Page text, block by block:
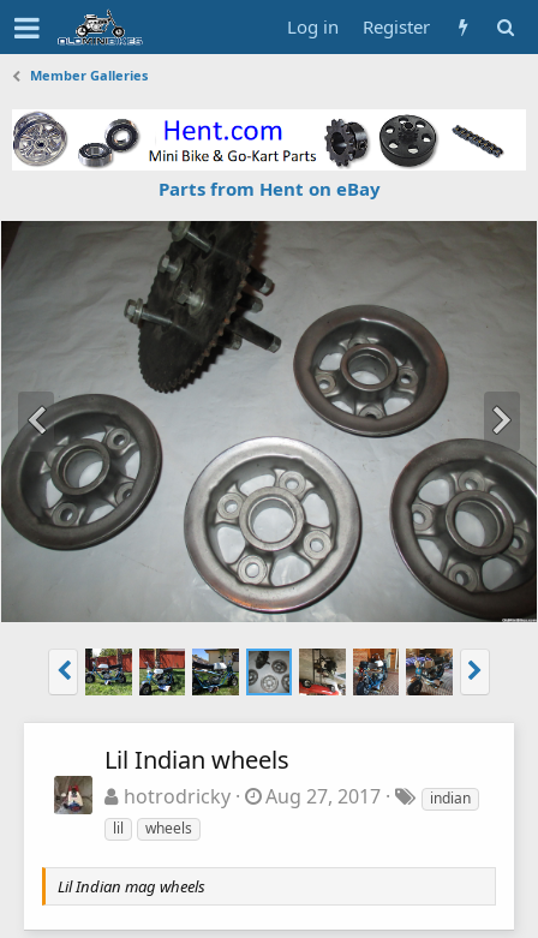
Log in Register
Member Galleries
Parts from Hent on eBay
Lil Indian wheels
hotrodricky Aug 27, 2017
indian
lil
wheels
Lil Indian mag wheels